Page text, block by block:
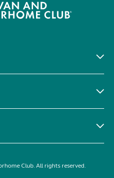
Club. All rights reserved.